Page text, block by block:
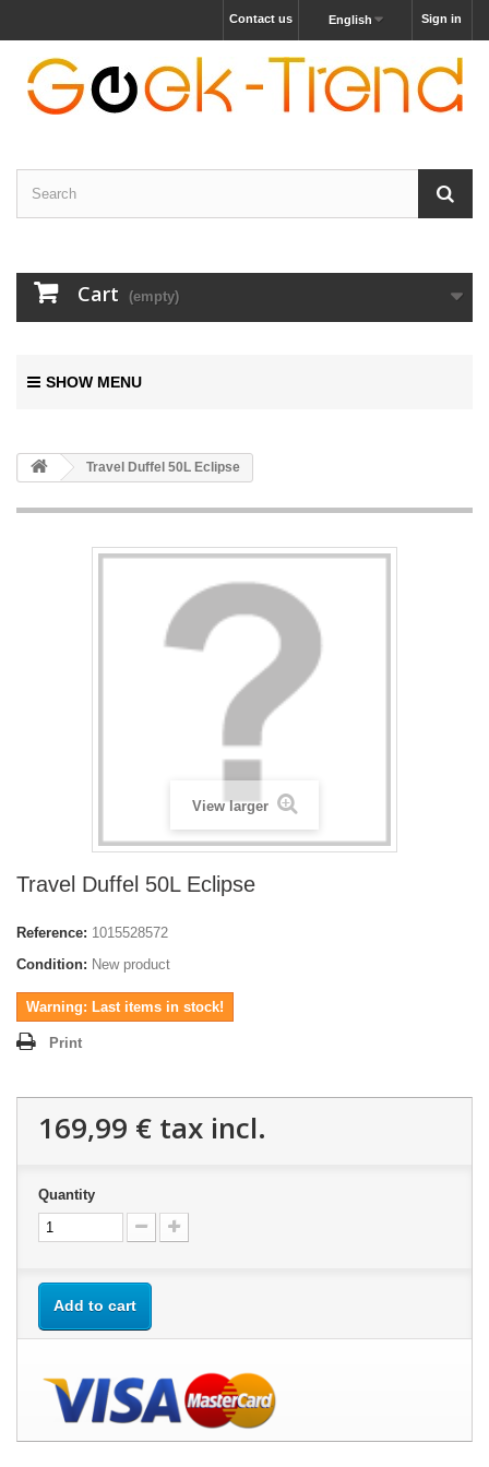
Sign in
English
Contact us
Cart (empty)
SHOW MENU
Travel Duffel 50L Eclipse
View larger
Travel Duffel 50L Eclipse
Reference: 1015528572
Condition: New product
Warning: Last items in stock!
Print
169,99 € tax incl.
Quantity
Add to cart